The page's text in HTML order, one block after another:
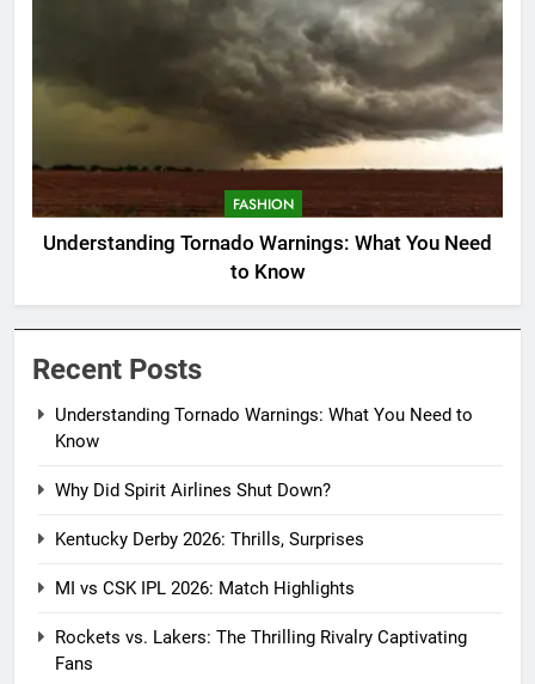
FASHION
Understanding Tornado Warnings: What You Need
to Know
Recent Posts
Understanding Tornado Warnings: What You Need to
Know
Why Did Spirit Airlines Shut Down?
Kentucky Derby 2026: Thrills, Surprises
MI vs CSK IPL 2026: Match Highlights
Rockets vs. Lakers: The Thrilling Rivalry Captivating
Fans